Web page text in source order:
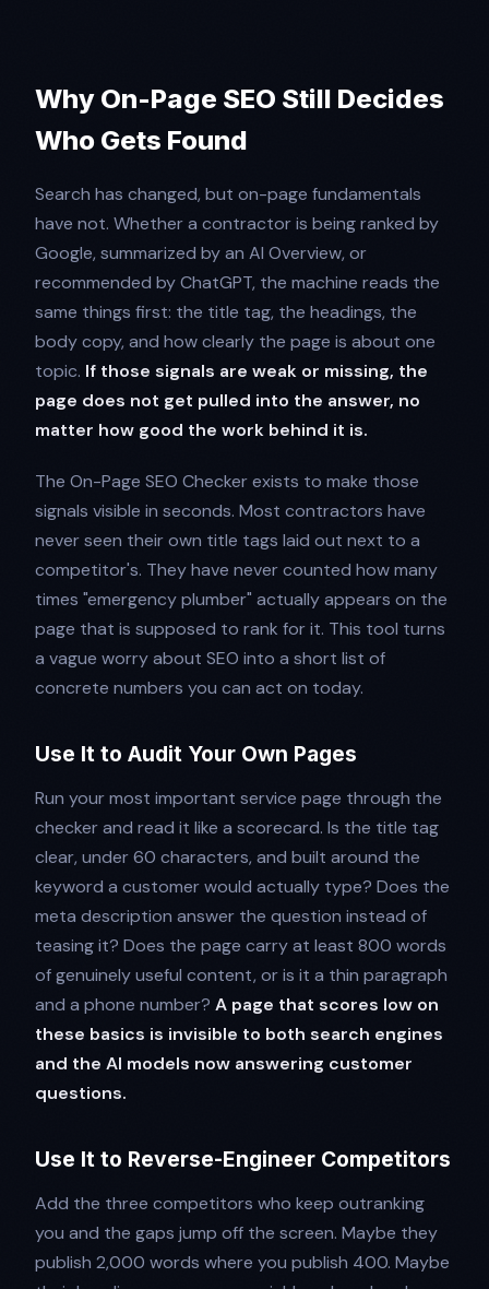
Why On-Page SEO Still Decides
Who Gets Found
Search has changed, but on-page fundamentals
have not. Whether a contractor is being ranked by
Google, summarized by an AI Overview, or
recommended by ChatGPT, the machine reads the
same things first: the title tag, the headings, the
body copy, and how clearly the page is about one
topic. If those signals are weak or missing, the
page does not get pulled into the answer, no
matter how good the work behind it is.
The On-Page SEO Checker exists to make those
signals visible in seconds. Most contractors have
never seen their own title tags laid out next to a
competitor's. They have never counted how many
times "emergency plumber" actually appears on the
page that is supposed to rank for it. This tool turns
a vague worry about SEO into a short list of
concrete numbers you can act on today.
Use It to Audit Your Own Pages
Run your most important service page through the
checker and read it like a scorecard. Is the title tag
clear, under 60 characters, and built around the
keyword a customer would actually type? Does the
meta description answer the question instead of
teasing it? Does the page carry at least 800 words
of genuinely useful content, or is it a thin paragraph
and a phone number? A page that scores low on
these basics is invisible to both search engines
and the AI models now answering customer
questions.
Use It to Reverse-Engineer Competitors
Add the three competitors who keep outranking
you and the gaps jump off the screen. Maybe they
publish 2,000 words where you publish 400. Maybe